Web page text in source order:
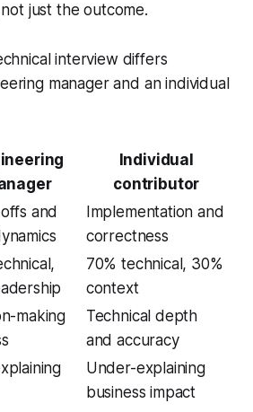
just the outcome.
interview differs
manager and an individual
Individual
contributor
and
Implementation and
correctness
70% technical, 30%
context
making
Technical depth
and accuracy
Under-explaining
business impact